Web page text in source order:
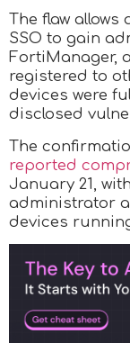
The flaw
SSO to gain
FortiManager,
registered to
devices were
disclosed
The
reported
January 21,
administrator
devices